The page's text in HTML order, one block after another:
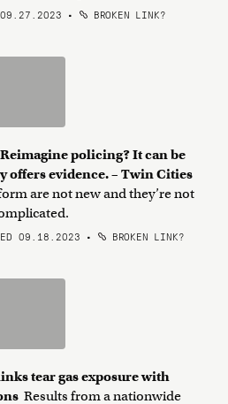
09.27.2023 • BROKEN LINK?
policing? It can be
offers evidence. – Twin Cities
are not new and they’re not
09.18.2023 • BROKEN LINK?
tear gas exposure with
Results from a nationwide